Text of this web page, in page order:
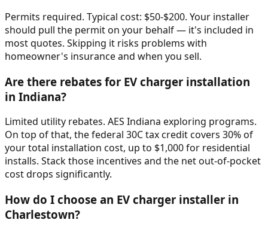
Permits required. Typical cost: $50-$200. Your installer
should pull the permit on your behalf — it's included in
most quotes. Skipping it risks problems with
homeowner's insurance and when you sell.
Are there rebates for EV charger installation
in Indiana?
Limited utility rebates. AES Indiana exploring programs.
On top of that, the federal 30C tax credit covers 30% of
your total installation cost, up to $1,000 for residential
installs. Stack those incentives and the net out-of-pocket
cost drops significantly.
How do I choose an EV charger installer in
Charlestown?